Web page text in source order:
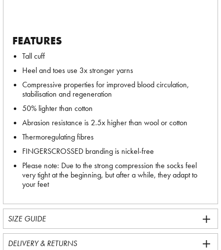
FEATURES
Tall cuff
Heel and toes use 3x stronger yarns
Compressive properties for improved blood circulation,
stabilisation and regeneration
50% lighter than cotton
Abrasion resistance is 2.5x higher than wool or cotton
Thermoregulating fibres
FINGERSCROSSED branding is nickel-free
Please note: Due to the strong compression the socks feel
very tight at the beginning, but after a while, they adapt to
your feet
SIZE GUIDE
DELIVERY & RETURNS